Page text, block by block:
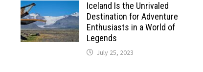
Iceland Is the Unrivaled
Destination for Adventure
Enthusiasts in a World of
Legends
July 25, 2023